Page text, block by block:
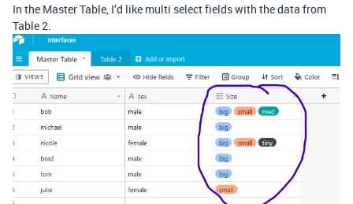
In the Master Table, I’d like multi select fields with the data from
Table 2.